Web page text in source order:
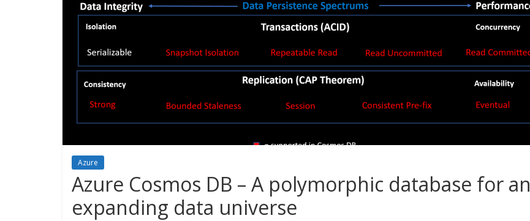
Azure
Azure Cosmos DB – A polymorphic database for an
expanding data universe